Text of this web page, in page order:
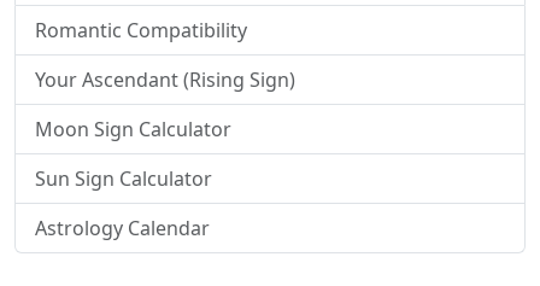
Romantic Compatibility
Your Ascendant (Rising Sign)
Moon Sign Calculator
Sun Sign Calculator
Astrology Calendar